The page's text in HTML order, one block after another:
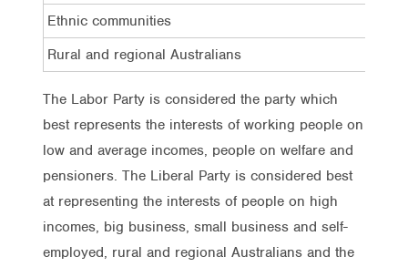
Ethnic communities
Rural and regional Australians
The Labor Party is considered the party which
best represents the interests of working people on
low and average incomes, people on welfare and
pensioners. The Liberal Party is considered best
at representing the interests of people on high
incomes, big business, small business and self-
employed, rural and regional Australians and the